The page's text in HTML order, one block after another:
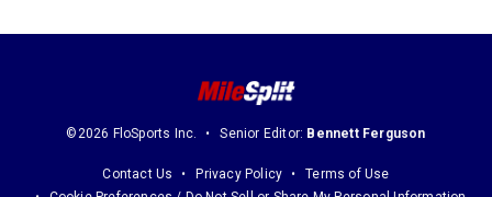
©2026 FloSports Inc. Senior Editor: Bennett Ferguson
Contact Us Privacy Policy
Terms of Use